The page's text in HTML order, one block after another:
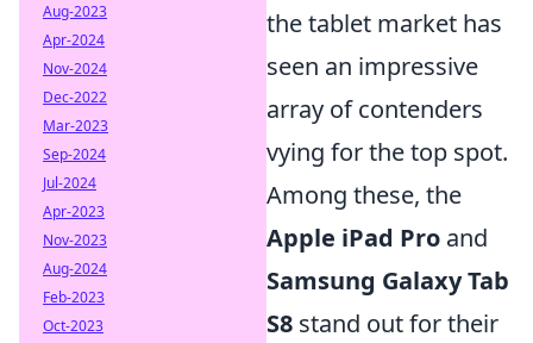
the tablet market has
seen an impressive
array of contenders
vying for the top spot.
Among these, the
Apple iPad Pro and
Samsung Galaxy Tab
S8 stand out for their
Aug-2023
Apr-2024
Nov-2024
Dec-2022
Mar-2023
Sep-2024
Jul-2024
Apr-2023
Nov-2023
Aug-2024
Feb-2023
Oct-2023